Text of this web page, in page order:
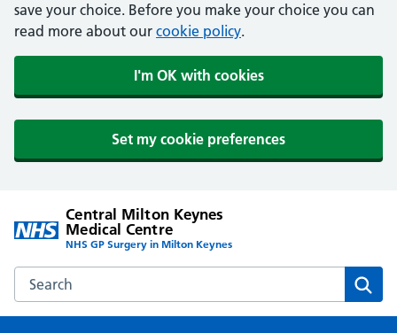
save your choice. Before you make your choice you can
read more about our cookie policy.
I'm OK with cookies
Set my cookie preferences
Central Milton Keynes
Medical Centre
NHS GP Surgery in Milton Keynes
Search the Central Milton Keynes Medical Centre website